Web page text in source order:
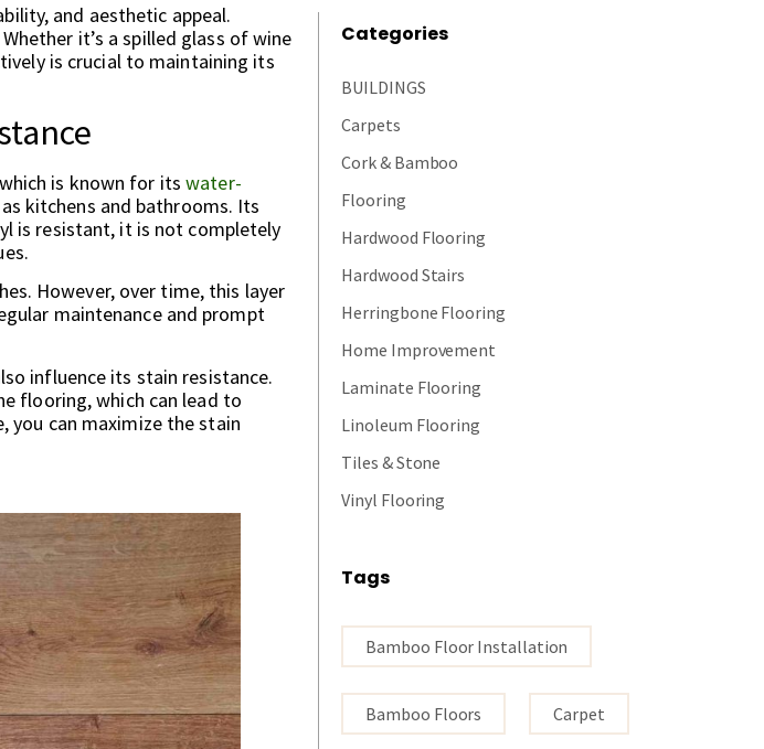
and aesthetic appeal.
it’s a spilled glass of wine
is crucial to maintaining its
is known for itswater-
kitchens and bathrooms. Its
is resistant, it is not completely
However, over time, this layer
maintenance and prompt
influence its stain resistance.
flooring, which can lead to
you can maximize the stain
Categories
BUILDINGS
Carpets
Cork & Bamboo
Flooring
Hardwood Flooring
Hardwood Stairs
Herringbone Flooring
Home Improvement
Laminate Flooring
Linoleum Flooring
Tiles & Stone
Vinyl Flooring
Tags
Bamboo Floor Installation
Bamboo Floors Carpet